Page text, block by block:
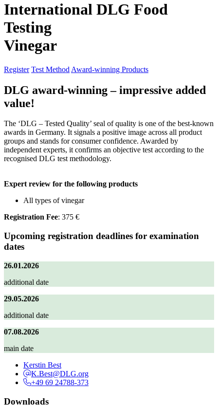
International DLG Food
Testing
Vinegar
Register Test Method Award-winning Products
DLG award-winning – impressive added
value!
The ‘DLG – Tested Quality’ seal of quality is one of the best-known
awards in Germany. It signals a positive image across all product
groups and stands for consumer confidence. Awarded by
independent experts, it confirms an objective test according to the
recognised DLG test methodology.
Expert review for the following products
All types of vinegar
Registration Fee: 375 €
Upcoming registration deadlines for examination
dates
26.01.2026
additional date
29.05.2026
additional date
07.08.2026
main date
Kerstin Best
K.Best@DLG.org
+49 69 24788-373
Downloads